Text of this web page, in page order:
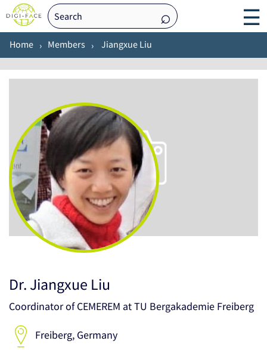
☰
Home Members Jiangxue Liu
Dr. Jiangxue Liu
Coordinator of CEMEREM at TU Bergakademie Freiberg
Freiberg, Germany